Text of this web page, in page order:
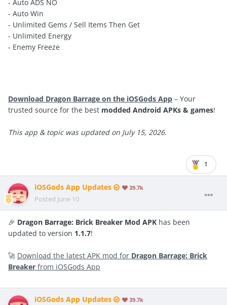
- Auto ADS NO
- Auto Win
- Unlimited Gems / Sell Items Then Get
- Unlimited Energy
- Enemy Freeze
Download Dragon Barrage on the iOSGods App – Your
trusted source for the best modded Android APKs & games!
This app & topic was updated on July 15, 2026.
1
iOSGods App Updates 39.7k
Posted June 10
🎉 Dragon Barrage: Brick Breaker Mod APK has been
updated to version 1.1.7!
🚀 Download the latest APK mod for Dragon Barrage: Brick
Breaker from iOSGods App
iOSGods App Updates 39.7k